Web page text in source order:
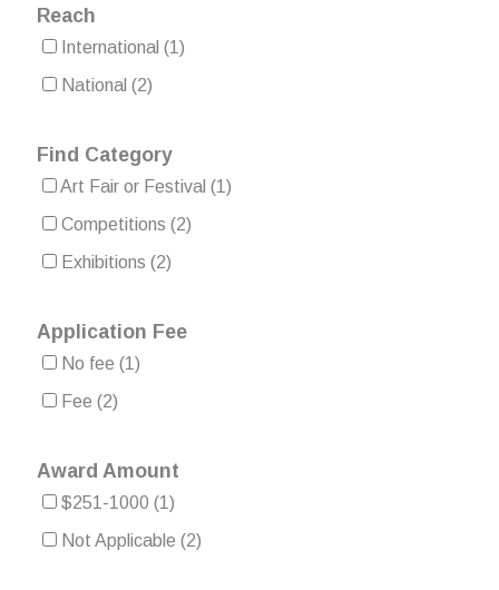
Reach
International (1)
National (2)
Find Category
Art Fair or Festival (1)
Competitions (2)
Exhibitions (2)
Application Fee
No fee (1)
Fee (2)
Award Amount
$251-1000 (1)
Not Applicable (2)